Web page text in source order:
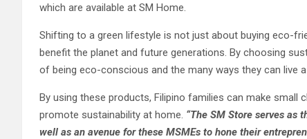
which are available at SM Home.
Shifting to a green lifestyle is not just about buying eco-
benefit the planet and future generations. By choosing
of being eco-conscious and the many ways they can live
By using these products, Filipino families can make
promote sustainability at home. “The SM Store serves as
well as an avenue for these MSMEs to hone their